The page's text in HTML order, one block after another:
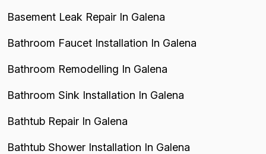
Basement Leak Repair In Galena
Bathroom Faucet Installation In Galena
Bathroom Remodelling In Galena
Bathroom Sink Installation In Galena
Bathtub Repair In Galena
Bathtub Shower Installation In Galena